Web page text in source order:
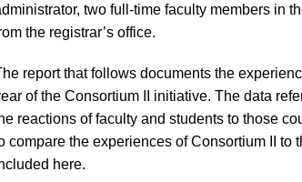
two full-time faculty members in
the registrar’s office.
report that follows documents the
of the Consortium II initiative. The data
reactions of faculty and students to those
compare the experiences of Consortium II to
here.